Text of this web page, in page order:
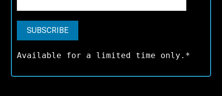
Available for a limited time only.*